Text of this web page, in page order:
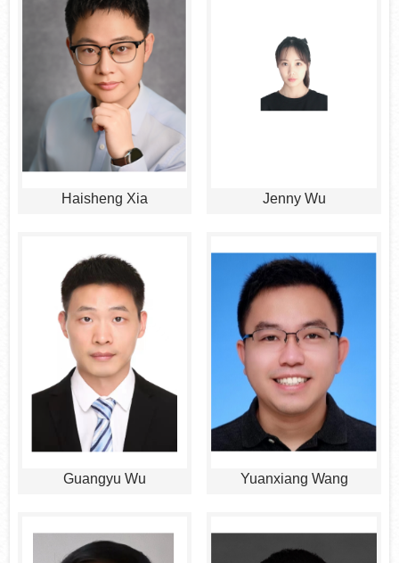
Haisheng Xia Jenny Wu
Guangyu Wu Yuanxiang Wang